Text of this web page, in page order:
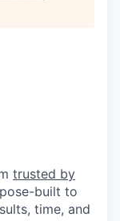
trusted by
built to
time, and